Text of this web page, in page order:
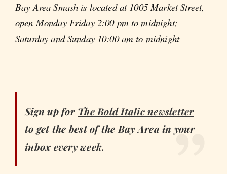
Bay Area Smash is located at 1005 Market Street,
open Monday Friday 2:00 pm to midnight;
Saturday and Sunday 10:00 am to midnight
Sign up forThe Bold Italicnewsletter
to get the best of the Bay Area in your
inbox every week.